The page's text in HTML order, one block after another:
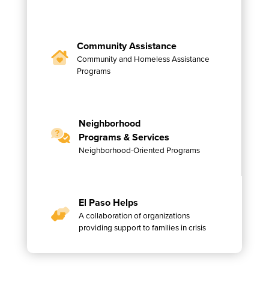
Community Assistance
Community and Homeless Assistance
Programs
Neighborhood
Programs & Services
Neighborhood-Oriented Programs
El Paso Helps
A collaboration of organizations
providing support to families in crisis